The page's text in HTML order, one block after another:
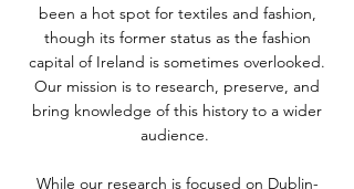
been a hot spot for textiles and fashion,
though its former status as the fashion
capital of Ireland is sometimes overlooked.
Our mission is to research, preserve, and
bring knowledge of this history to a wider
audience.
While our research is focused on Dublin-